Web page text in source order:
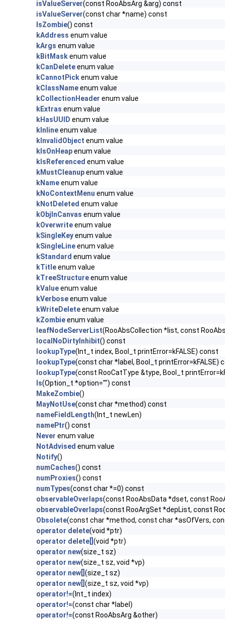
isValueServer(const RooAbsArg &arg) const
isValueServer(const char *name) const
IsZombie() const
kAddress enum value
kArgs enum value
kBitMaskenum value
kCanDeleteenum value
kCannotPickenum value
kClassNameenum value
kCollectionHeader enum value
kExtras enum value
kHasUUID enum value
kInlineenum value
kInvalidObject enum value
kIsOnHeapenum value
kIsReferenced enum value
kMustCleanupenum value
kNameenum value
kNoContextMenu enum value
kNotDeleted enum value
kObjInCanvas enum value
kOverwriteenum value
kSingleKeyenum value
kSingleLineenum value
kStandard enum value
kTitleenum value
kTreeStructureenum value
kValueenum value
kVerboseenum value
kWriteDeleteenum value
kZombieenum value
leafNodeServerList(RooAbsCollection *list, const
localNoDirtyInhibit() const
lookupType(Int_t index, Bool_t printError=kFALSE) const
lookupType(const char *label, Bool_t printError=kFALSE)
lookupType(const RooCatType &type, Bool_t
ls(Option_t *option="") const
MakeZombie()
MayNotUse(const char *method) const
nameFieldLength(Int_t newLen)
namePtr() const
Never enum value
NotAdvised enum value
Notify()
numCaches() const
numProxies() const
numTypes(const char *=0) const
observableOverlaps(const RooAbsData *dset, const
observableOverlaps(const RooArgSet *depList, const
Obsolete(const char *method, const char *asOfVers,
operator delete(void *ptr)
operator delete[] (void *ptr)
operator new(size_t sz)
operator new(size_t sz, void *vp)
operator new[] (size_t sz)
operator new[] (size_t sz, void *vp)
operator!=(Int_t index)
operator!=(const char *label)
operator!=(const RooAbsArg &other)